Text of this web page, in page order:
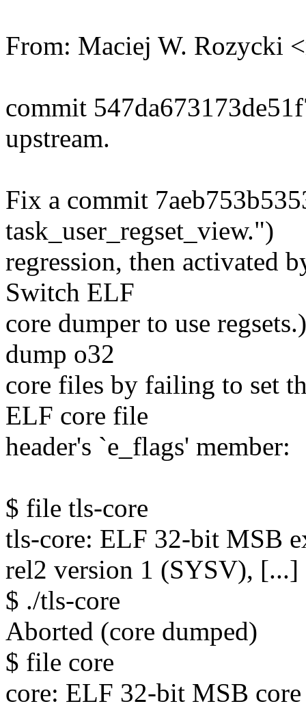
From: Maciej W. Rozycki
commit
upstream.
Fix a commit
task_user_regset_view.")
regression, then activated
Switch ELF
core dumper to use
dump o32
core files by failing to set
ELF core file
header's `e_flags' member:
$ file tls-core
tls-core: ELF 32-bit MSB
rel2 version 1 (SYSV), [...]
$ ./tls-core
Aborted (core dumped)
$ file core
core: ELF 32-bit MSB